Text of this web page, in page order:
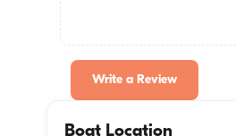
Write a Review
Boat Location